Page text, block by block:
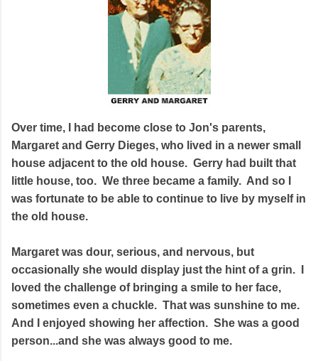
Over time, I had become close to Jon's parents,
Margaret and Gerry Dieges, who lived in a newer small
house adjacent to the old house. Gerry had built that
little house, too. We three became a family. And so I
was fortunate to be able to continue to live by myself in
the old house.
Margaret was dour, serious, and nervous, but
occasionally she would display just the hint of a grin. I
loved the challenge of bringing a smile to her face,
sometimes even a chuckle. That was sunshine to me.
And I enjoyed showing her affection. She was a good
person...and she was always good to me.